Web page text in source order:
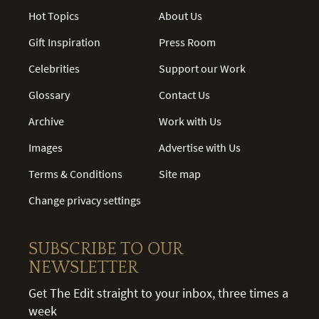
Hot Topics
Gift Inspiration
Celebrities
Glossary
Archive
Images
Terms & Conditions
Change privacy settings
About Us
Press Room
Support our Work
Contact Us
Work with Us
Advertise with Us
Site map
SUBSCRIBE TO OUR
NEWSLETTER
Get The Edit straight to your inbox, three times a
week